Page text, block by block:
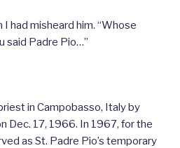
I had misheard him. “Whose
said Padre Pio…”
in Campobasso, Italy by
Dec. 17, 1966. In 1967, for the
as St. Padre Pio’s temporary